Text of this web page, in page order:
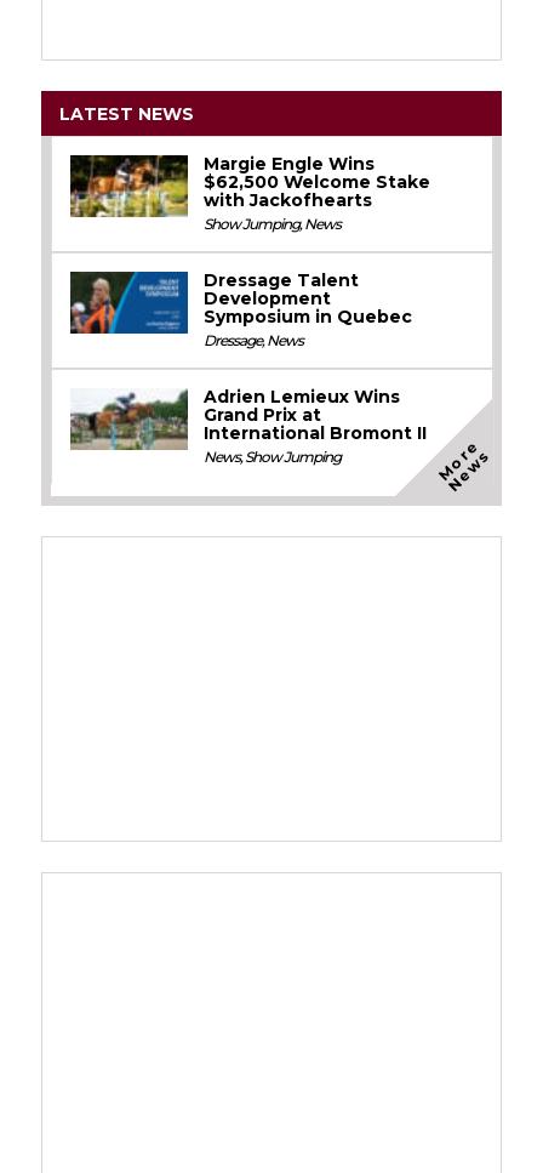
LATEST NEWS
Margie Engle Wins
$62,500 Welcome Stake
with Jackofhearts
Show Jumping,News
Dressage Talent
Development
Symposium in Quebec
Dressage,News
Adrien Lemieux Wins
Grand Prix at
International Bromont II
News,Show Jumping M
o
r
e
N
e
w
s